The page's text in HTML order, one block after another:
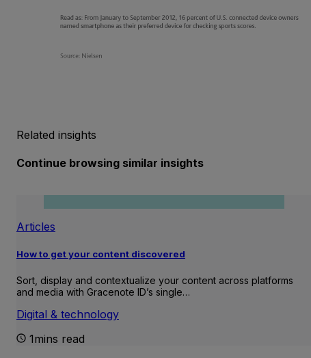
Related insights
Continue browsing similar insights
Articles
How to get your content discovered
Sort, display and contextualize your content across platforms
and media with Gracenote ID’s single…
Digital & technology
1mins read